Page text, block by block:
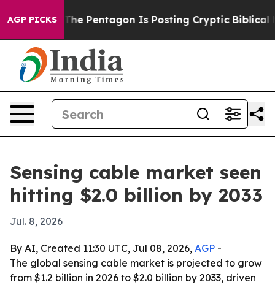
AGP PICKS
US? The Pentagon Is Posting Cryptic Biblical
Sensing cable market seen
hitting $2.0 billion by 2033
Jul. 8, 2026
By AI, Created 11:30 UTC, Jul 08, 2026, AGP -
The global sensing cable market is projected to grow
from $1.2 billion in 2026 to $2.0 billion by 2033, driven